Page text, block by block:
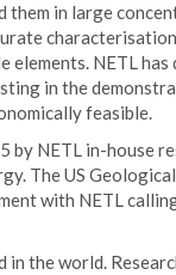
in large
NETL has
in the
feasible.
by NETL in-house
The US
with NETL
the world.